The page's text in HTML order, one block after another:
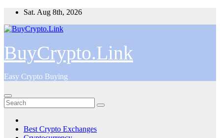
Skip
content
Sat. Aug 8th, 2026
BuyCrypto.Link
Easy Crypto Buying
Best Crypto Exchanges